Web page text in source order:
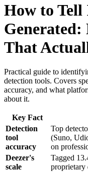
How to
Generated:
That
Practical guide to
detection tools. Covers
accuracy, and what
about it.
Key Fact
Detection
tool
accuracy
Top
(Suno,
on
Deezer's
scale
Tagged
proprietary